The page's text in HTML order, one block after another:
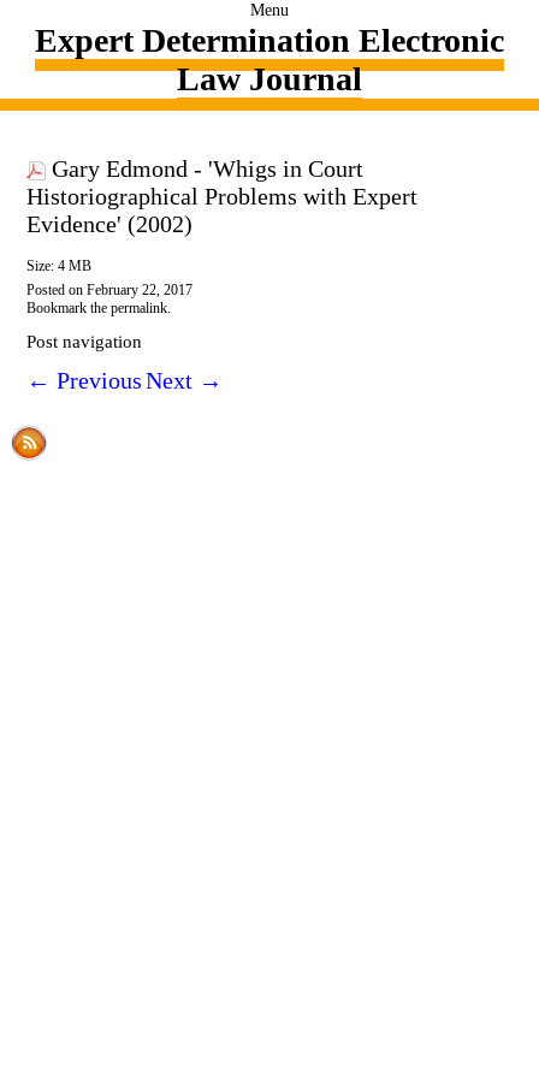
Menu
Expert Determination Electronic
Law Journal
Gary Edmond - 'Whigs in Court
Historiographical Problems with Expert
Evidence' (2002)
Size: 4 MB
Posted on February 22, 2017
Bookmark the permalink.
Post navigation
← PreviousNext →